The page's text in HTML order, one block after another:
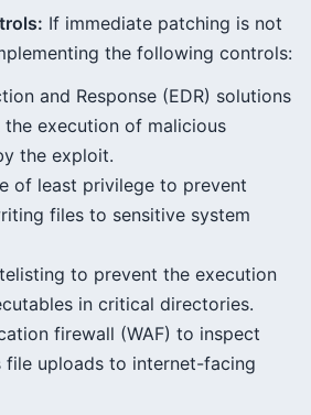
If immediate patching is not
the following controls:
and Response (EDR) solutions
execution of malicious
the exploit.
of least privilege to prevent
files to sensitive system
to prevent the execution
in critical directories.
firewall (WAF) to inspect
file uploads to internet-facing